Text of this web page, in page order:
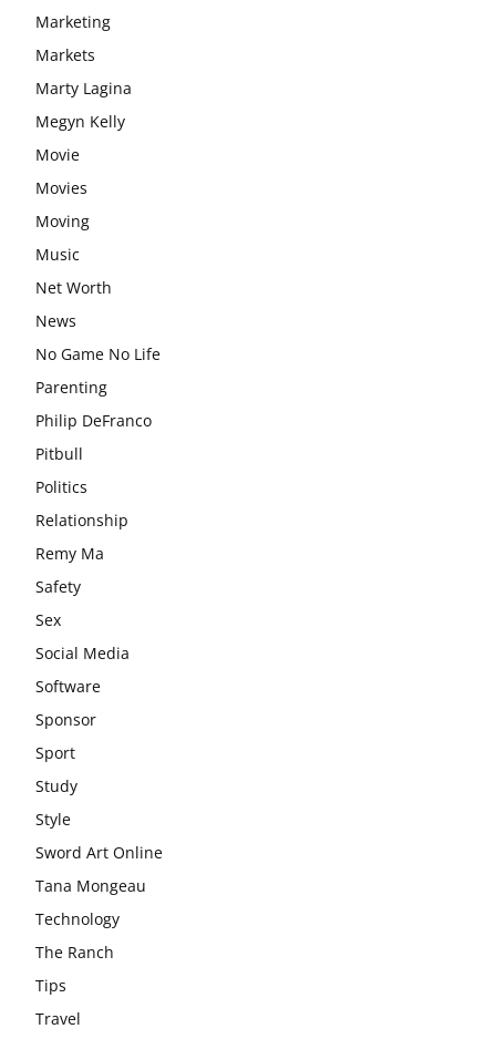
Marketing
Markets
Marty Lagina
Megyn Kelly
Movie
Movies
Moving
Music
Net Worth
News
No Game No Life
Parenting
Philip DeFranco
Pitbull
Politics
Relationship
Remy Ma
Safety
Sex
Social Media
Software
Sponsor
Sport
Study
Style
Sword Art Online
Tana Mongeau
Technology
The Ranch
Tips
Travel